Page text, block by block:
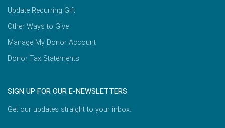
Update Recurring Gift
Other Ways to Give
Manage My Donor Account
Donor Tax Statements
SIGN UP FOR OUR E-NEWSLETTERS
Get our updates straight to your inbox.